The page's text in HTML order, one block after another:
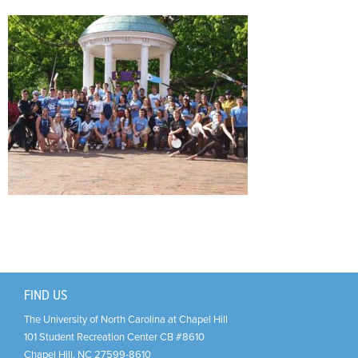
FIND US
The University of North Carolina at Chapel Hill
101 Student Recreation Center CB #8610
Chapel Hill, NC 27599-8610